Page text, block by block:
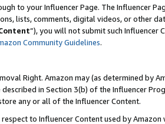
to your Influencer Page. The Influencer
lists, comments, digital videos, or other
”), you will not submit such
Community Guidelines.
Right. Amazon may (as determined by
in Section 3(b) of the Influencer
any or all of the Influencer Content.
to Influencer Content used by